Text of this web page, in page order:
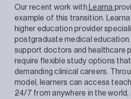
Our recent work with Learna
example of this transition.
higher education provider
postgraduate medical
support doctors and healthcare
require flexible study options
demanding clinical careers.
model, learners can access
24/7 from anywhere in the